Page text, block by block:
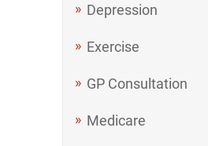
Depression
Exercise
GP Consultation
Medicare